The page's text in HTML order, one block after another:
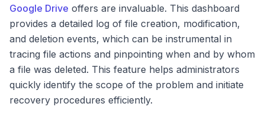
Google Drive offers are invaluable. This dashboard
provides a detailed log of file creation, modification,
and deletion events, which can be instrumental in
tracing file actions and pinpointing when and by whom
a file was deleted. This feature helps administrators
quickly identify the scope of the problem and initiate
recovery procedures efficiently.